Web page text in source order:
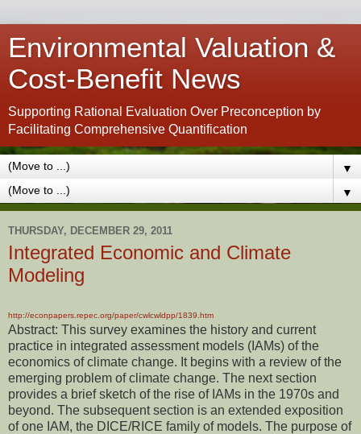
Environmental Valuation &
Cost-Benefit News
Supporting Rational Evaluation Over Preconception by
Facilitating Comprehensive Quantification
▼
▼
THURSDAY, DECEMBER 29, 2011
Integrated Economic and Climate
Modeling
http://econpapers.repec.org/paper/cwlcwldpp/1839.htm
Abstract: This survey examines the history and current
practice in integrated assessment models (IAMs) of the
economics of climate change. It begins with a review of the
emerging problem of climate change. The next section
provides a brief sketch of the rise of IAMs in the 1970s and
beyond. The subsequent section is an extended exposition
of one IAM, the DICE/RICE family of models. The purpose of